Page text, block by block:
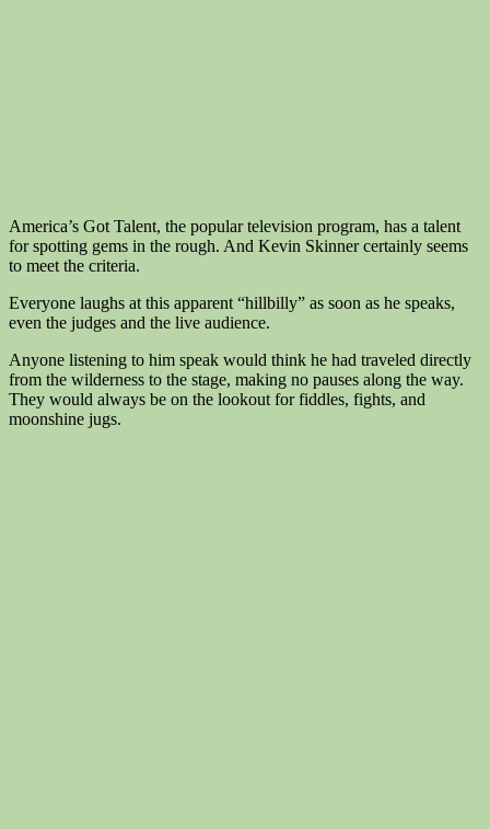
America’s Got Talent, the popular television program, has a talent
for spotting gems in the rough. And Kevin Skinner certainly seems
to meet the criteria.
Everyone laughs at this apparent “hillbilly” as soon as he speaks,
even the judges and the live audience.
Anyone listening to him speak would think he had traveled directly
from the wilderness to the stage, making no pauses along the way.
They would always be on the lookout for fiddles, fights, and
moonshine jugs.